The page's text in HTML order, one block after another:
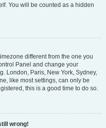
You will be counted as a hidden
different from the one you
Panel and change your
London, Paris, New York, Sydney,
like most settings, can only be
this is a good time to do so.
wrong!